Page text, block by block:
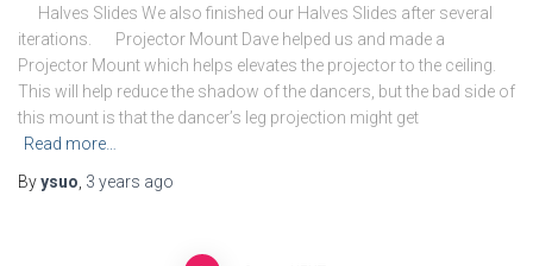
Halves Slides We also finished our Halves Slides after several
iterations. Projector Mount Dave helped us and made a
Projector Mount which helps elevates the projector to the ceiling.
This will help reduce the shadow of the dancers, but the bad side of
this mount is that the dancer’s leg projection might get
Read more…
Byysuo 3 years ago